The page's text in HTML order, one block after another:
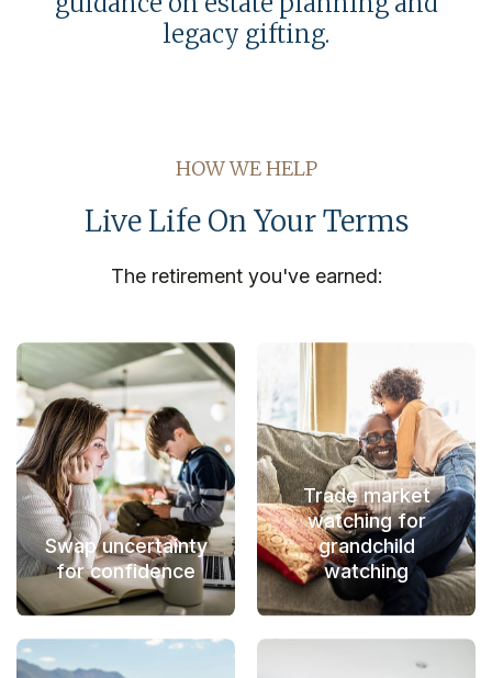
legacy gifting.
HOW WE HELP
Live Life On Your Terms
The retirement you've earned:
Swap uncertainty
for confidence
Trade market
watching for
grandchild
watching